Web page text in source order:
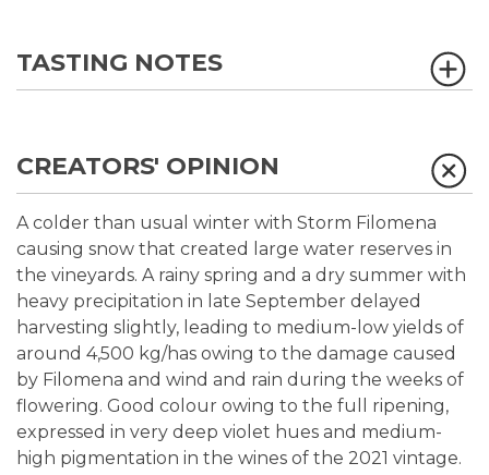
TASTING NOTES
CREATORS' OPINION
A colder than usual winter with Storm Filomena
causing snow that created large water reserves in
the vineyards. A rainy spring and a dry summer with
heavy precipitation in late September delayed
harvesting slightly, leading to medium-low yields of
around 4,500 kg/has owing to the damage caused
by Filomena and wind and rain during the weeks of
flowering. Good colour owing to the full ripening,
expressed in very deep violet hues and medium-
high pigmentation in the wines of the 2021 vintage.